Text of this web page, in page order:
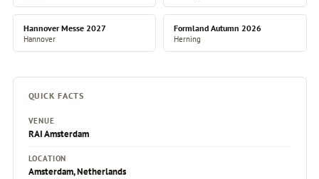
Hannover Messe 2027
Hannover
Formland Autumn 2026
Herning
QUICK FACTS
VENUE
RAI Amsterdam
LOCATION
Amsterdam, Netherlands